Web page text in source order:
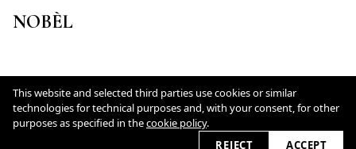
NOBÈL
Datenschutz
Cookie Policy
2026 © lisamlohmann.de
This website and selected third parties use cookies or similar
technologies for technical purposes and, with your consent, for other
purposes as specified in thecookie policy.
REJECT
ACCEPT